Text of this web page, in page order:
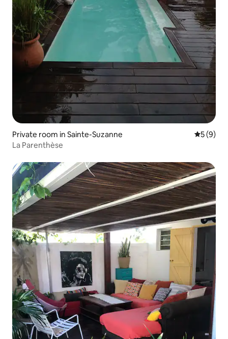
Private room in Sainte-Suzanne 5 out of
5 (9)
La Parenthèse